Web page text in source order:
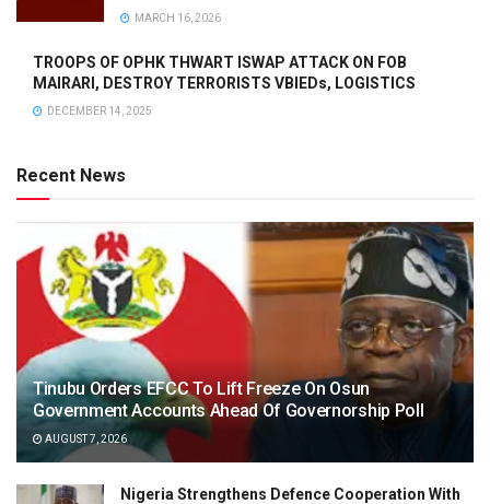
MARCH 16, 2026
TROOPS OF OPHK THWART ISWAP ATTACK ON FOB
MAIRARI, DESTROY TERRORISTS VBIEDs, LOGISTICS
DECEMBER 14, 2025
Recent News
Tinubu Orders EFCC To Lift Freeze On Osun
Government Accounts Ahead Of Governorship Poll
AUGUST 7, 2026
Nigeria Strengthens Defence Cooperation With